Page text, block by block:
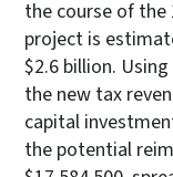
the course of
project is
$2.6 billion.
the new tax
capital
the potential